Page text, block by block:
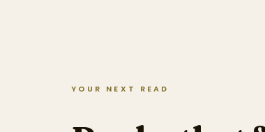
YOUR NEXT READ